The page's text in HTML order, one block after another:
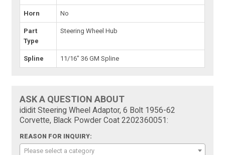
Horn No
Part
Type
Steering Wheel Hub
Spline 11/16" 36 GM Spline
ASK A QUESTION ABOUT
ididit Steering Wheel Adaptor, 6 Bolt 1956-62
Corvette, Black Powder Coat 2202360051:
REASON FOR INQUIRY:
Please select a category